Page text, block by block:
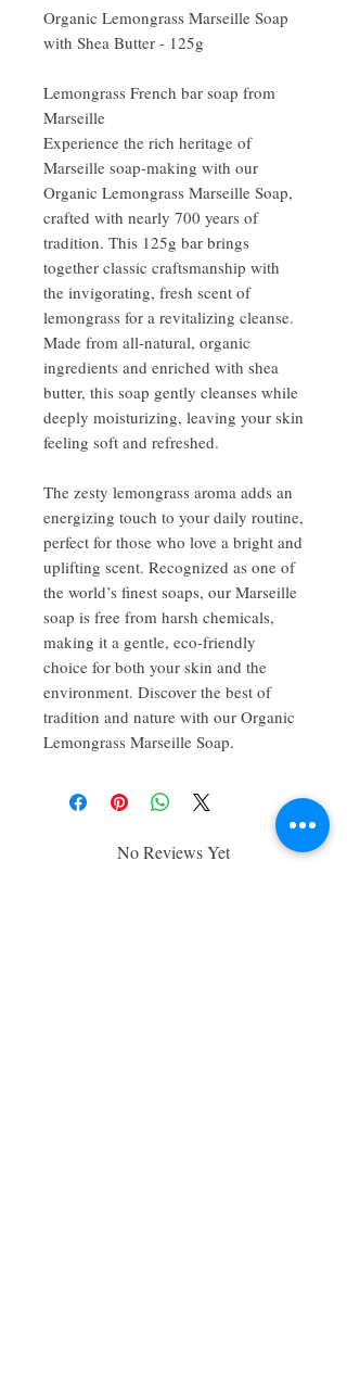
Organic Lemongrass Marseille Soap
with Shea Butter - 125g
Lemongrass French bar soap from
Marseille
Experience the rich heritage of
Marseille soap-making with our
Organic Lemongrass Marseille Soap,
crafted with nearly 700 years of
tradition. This 125g bar brings
together classic craftsmanship with
the invigorating, fresh scent of
lemongrass for a revitalizing cleanse.
Made from all-natural, organic
ingredients and enriched with shea
butter, this soap gently cleanses while
deeply moisturizing, leaving your skin
feeling soft and refreshed.
The zesty lemongrass aroma adds an
energizing touch to your daily routine,
perfect for those who love a bright and
uplifting scent. Recognized as one of
the world’s finest soaps, our Marseille
soap is free from harsh chemicals,
making it a gentle, eco-friendly
choice for both your skin and the
environment. Discover the best of
tradition and nature with our Organic
Lemongrass Marseille Soap.
No Reviews Yet